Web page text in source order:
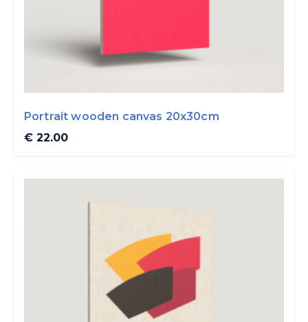
Portrait wooden canvas 20x30cm
€ 22.00